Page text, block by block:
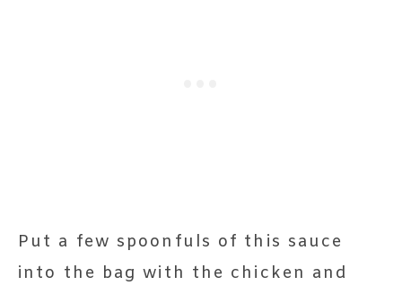
Put a few spoonfuls of this sauce
into the bag with the chicken and